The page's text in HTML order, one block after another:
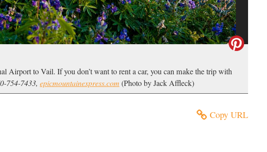
Airport to Vail. If you don’t want to rent a car, you can make the trip with
754-7433, epicmountainexpress.com (Photo by Jack Affleck)
Copy URL